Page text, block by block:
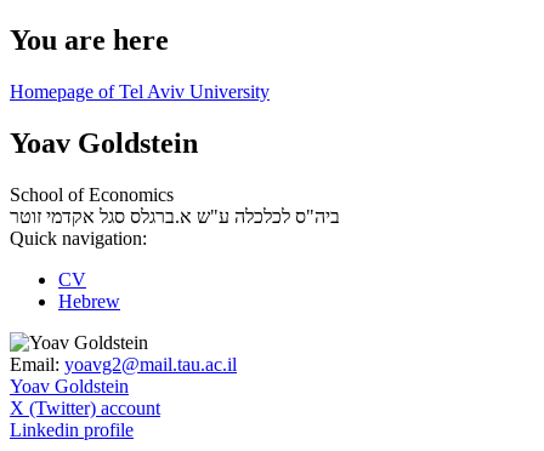
You are here
Homepage of Tel Aviv University
Yoav Goldstein
School of Economics
ביה"ס לכלכלה ע"ש א.ברגלס סגל אקדמי זוטר
Quick navigation:
CV
Hebrew
Email: yoavg2@mail.tau.ac.il
Yoav Goldstein
X (Twitter) account
Linkedin profile